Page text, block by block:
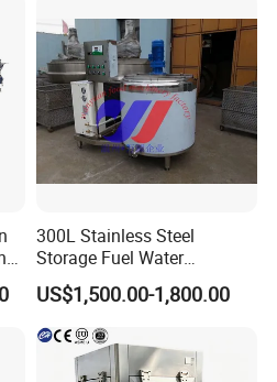
300L Stainless Steel
Storage Fuel Water
Milk&Milking Cooling Tank
for Dairy
US$1,500.00-1,800.00